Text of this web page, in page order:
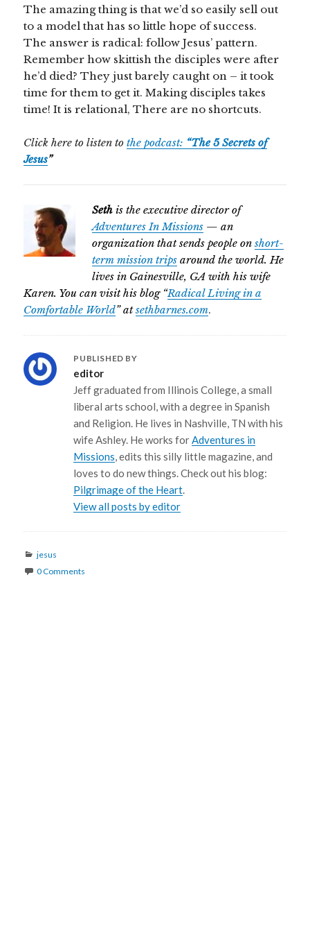
The amazing thing is that we’d so easily sell out
to a model that has so little hope of success.
The answer is radical: follow Jesus’ pattern.
Remember how skittish the disciples were after
he’d died? They just barely caught on – it took
time for them to get it. Making disciples takes
time! It is relational, There are no shortcuts.
Click here to listen tothe podcast: “The 5 Secrets of
Jesus”
Seth is the executive director of
Adventures In Missions — an
organization that sends people onshort-
term mission trips around the world. He
lives in Gainesville, GA with his wife
Karen. You can visit his blog “Radical Living in a
Comfortable World” atsethbarnes.com.
PUBLISHED BY
editor
Jeff graduated from Illinois College, a small
liberal arts school, with a degree in Spanish
and Religion. He lives in Nashville, TN with his
wife Ashley. He works forAdventures in
Missions, edits this silly little magazine, and
loves to do new things. Check out his blog:
Pilgrimage of the Heart.
View all posts by editor
Categories
jesus
0 Comments